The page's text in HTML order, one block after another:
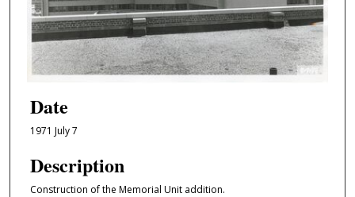
Date
1971 July 7
Description
Construction of the Memorial Unit addition.